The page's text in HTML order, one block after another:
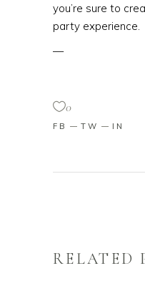
you’re sure to
party experience.
—
0
FB TW IN
RELATED